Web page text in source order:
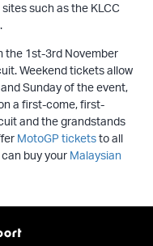
such as the KLCC
the 1st-3rd November
Weekend tickets allow
Sunday of the event,
a first-come, first-
and the grandstands
MotoGP ticketsto all
buy your Malaysian